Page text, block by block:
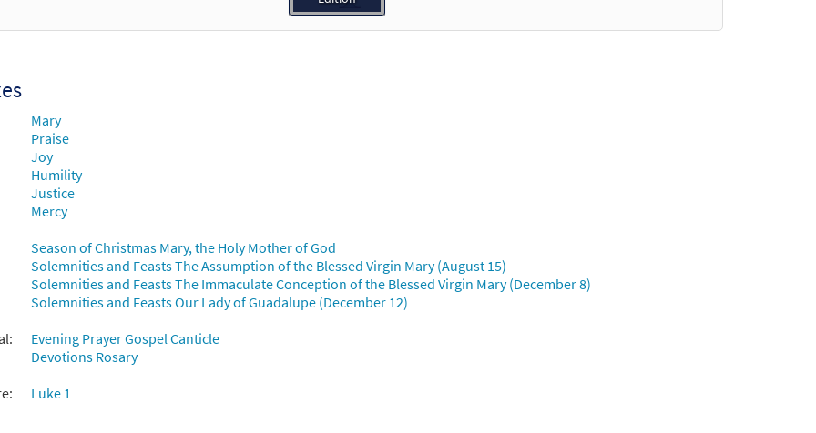
Add to cart
30135279
Mary
Praise
Joy
Humility
Justice
Mercy
Season of Christmas Mary, the Holy Mother of God
Solemnities and Feasts The Assumption of the Blessed Virgin Mary (August 15)
Solemnities and Feasts The Immaculate Conception of the Blessed Virgin Mary (December 8)
Solemnities and Feasts Our Lady of Guadalupe (December 12)
Evening Prayer Gospel Canticle
Devotions Rosary
Luke 1